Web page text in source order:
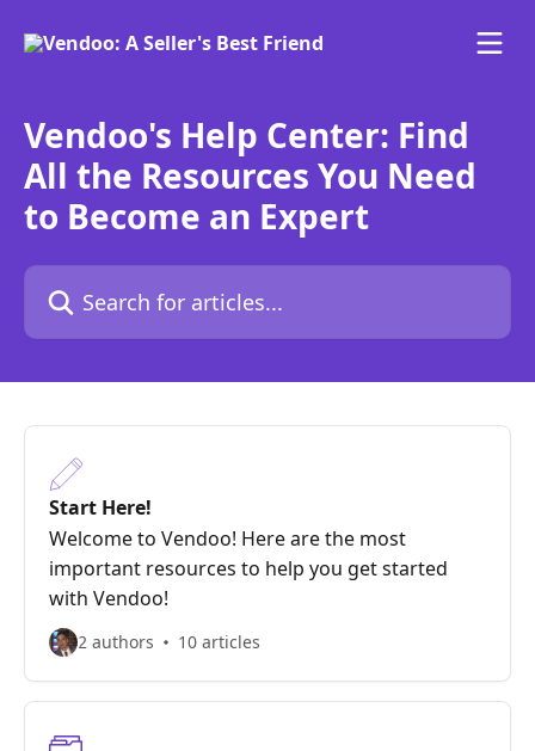
Vendoo's Help Center: Find
All the Resources You Need
to Become an Expert
Search for articles...
Start Here!
Welcome to Vendoo! Here are the most
important resources to help you get started
with Vendoo!
2 authors 10 articles